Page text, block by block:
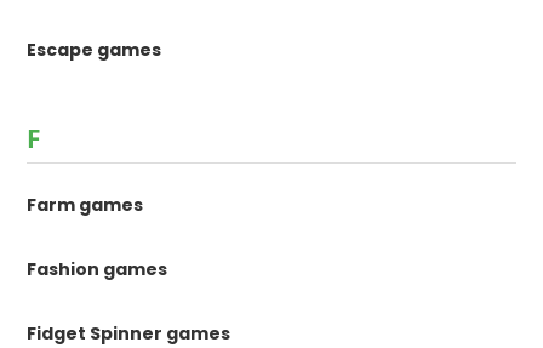
Escape games
F
Farm games
Fashion games
Fidget Spinner games